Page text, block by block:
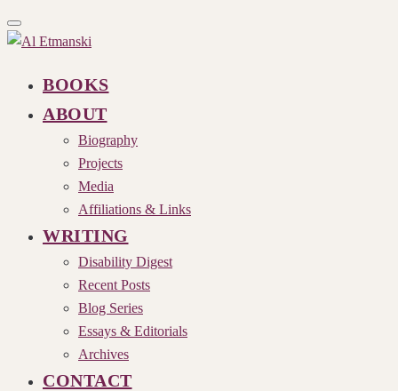
Toggle
navigation
BOOKS
ABOUT
Biography
Projects
Media
Affiliations & Links
WRITING
Disability Digest
Recent Posts
Blog Series
Essays & Editorials
Archives
CONTACT